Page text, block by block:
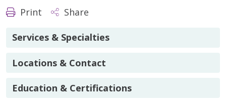
Print Share
Services & Specialties
Locations & Contact
Education & Certifications